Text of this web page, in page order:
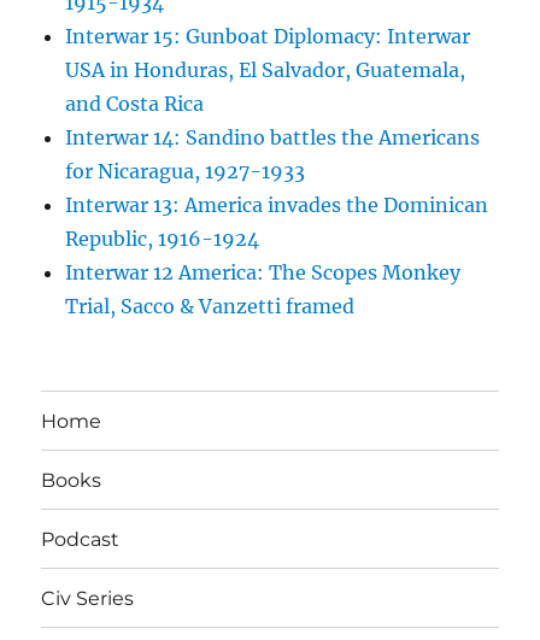
Interwar 15: Gunboat Diplomacy: Interwar
USA in Honduras, El Salvador, Guatemala,
and Costa Rica
Interwar 14: Sandino battles the Americans
for Nicaragua, 1927-1933
Interwar 13: America invades the Dominican
Republic, 1916-1924
Interwar 12 America: The Scopes Monkey
Trial, Sacco & Vanzetti framed
Home
Books
Podcast
Civ Series